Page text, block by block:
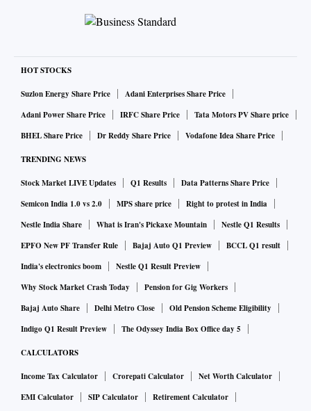
HOT STOCKS
Suzlon Energy Share Price
Adani Enterprises Share Price
Adani Power Share Price
IRFC Share Price
Tata Motors PV Share price
BHEL Share Price
Dr Reddy Share Price Vodafone Idea Share Price
TRENDING NEWS
Stock Market LIVE Updates Q1 Results
Data Patterns Share Price
Semicon India 1.0 vs 2.0
MPS share price
Right to protest in India
Nestle India Share
What is Iran's Pickaxe Mountain
Nestle Q1 Results
EPFO New PF Transfer Rule
Bajaj Auto Q1 Preview
BCCL Q1 result
India's electronics boom
Nestle Q1 Result Preview
Why Stock Market Crash Today
Pension for Gig Workers
Bajaj Auto Share
Delhi Metro Close
Old Pension Scheme Eligibility
Indigo Q1 Result Preview
The Odyssey India Box Office day 5
CALCULATORS
Income Tax Calculator Crorepati Calculator
Net Worth Calculator
EMI Calculator
SIP Calculator
Retirement Calculator